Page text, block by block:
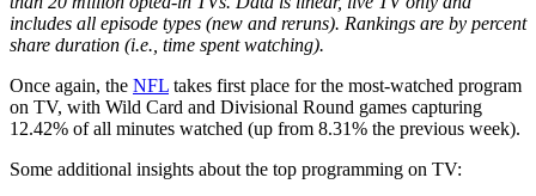
includes all episode types (new and reruns). Rankings are by percent
share duration (i.e., time spent watching).
Once again, the NFL takes first place for the most-watched program
on TV, with Wild Card and Divisional Round games capturing
12.42% of all minutes watched (up from 8.31% the previous week).
Some additional insights about the top programming on TV: